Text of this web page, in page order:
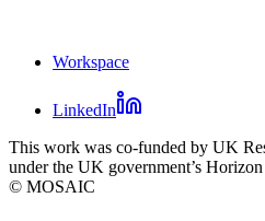
footer
Workspace
Mosaic
social
links
LinkedIn
This work was co-funded by UK
under the UK government’s
© MOSAIC